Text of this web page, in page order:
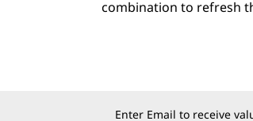
combination to refresh
Enter Email to receive